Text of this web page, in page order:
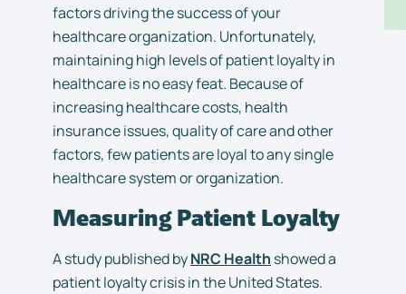
factors driving the success of your
healthcare organization. Unfortunately,
maintaining high levels of patient loyalty in
healthcare is no easy feat. Because of
increasing healthcare costs, health
insurance issues, quality of care and other
factors, few patients are loyal to any single
healthcare system or organization.
Measuring Patient Loyalty
A study published byNRC Health showed a
patient loyalty crisis in the United States.